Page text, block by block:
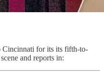
Cincinnati for its its fifth-to-
and reports in: